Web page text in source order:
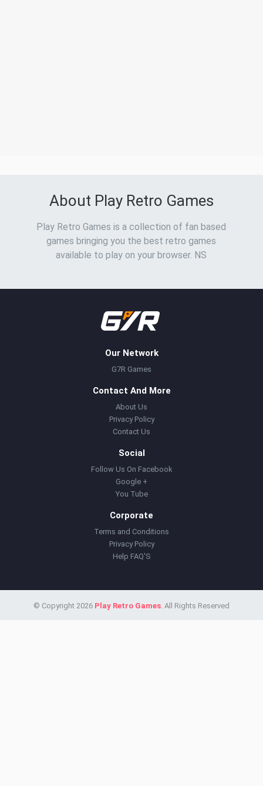
About Play Retro Games
Play Retro Games is a collection of fan based
games bringing you the best retro games
available to play on your browser. NS
Our Network
G7R Games
Contact And More
About Us
Privacy Policy
Contact Us
Social
Follow Us On Facebook
Google +
You Tube
Corporate
Terms and Conditions
Privacy Policy
Help FAQ'S
© Copyright 2026 Play Retro Games. All Rights Reserved